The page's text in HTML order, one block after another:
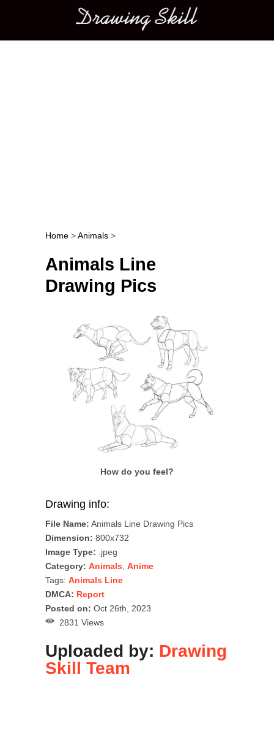
Main menu
Post navigation
Home >Animals >
Animals Line
Drawing Pics
How do you feel?
Drawing info:
File Name: Animals Line Drawing Pics
Dimension: 800x732
Image Type: .jpeg
Category: Animals, Anime
Tags: Animals Line
DMCA: Report
Posted on: Oct 26th, 2023
2831 Views
Uploaded by: Drawing
Skill Team